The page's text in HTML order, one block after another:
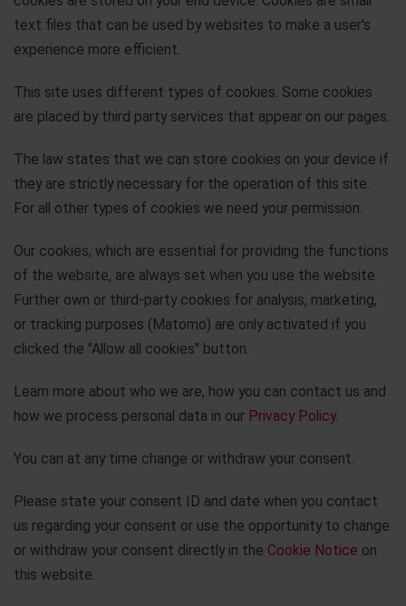
text files that can be used by websites to make a user's
experience more efficient.
This site uses different types of cookies. Some cookies
are placed by third party services that appear on our pages.
The law states that we can store cookies on your device if
they are strictly necessary for the operation of this site.
For all other types of cookies we need your permission.
Our cookies, which are essential for providing the functions
of the website, are always set when you use the website.
Further own or third-party cookies for analysis, marketing,
or tracking purposes (Matomo) are only activated if you
clicked the "Allow all cookies" button.
Learn more about who we are, how you can contact us and
how we process personal data in our Privacy Policy.
You can at any time change or withdraw your consent.
Please state your consent ID and date when you contact
us regarding your consent or use the opportunity to change
or withdraw your consent directly in the Cookie Notice on
this website.